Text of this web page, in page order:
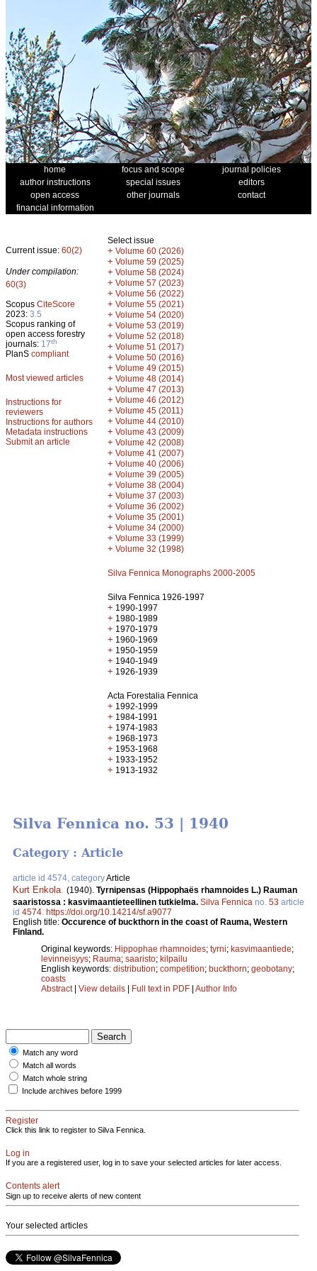
home focus and scope
journal policies
author instructions
special issues
editors
open access
other journals
contact
financial information
Current issue: 60(2)
Under compilation:
60(3)
Scopus CiteScore
2023: 3.5
Scopus ranking of
open access forestry
journals: 17th
PlanS compliant
Most viewed articles
Instructions for
reviewers
Instructions for authors
Metadata instructions
Submit an article
Select issue
+ Volume 60 (2026)
+ Volume 59 (2025)
+ Volume 58 (2024)
+ Volume 57 (2023)
+ Volume 56 (2022)
+ Volume 55 (2021)
+ Volume 54 (2020)
+ Volume 53 (2019)
+ Volume 52 (2018)
+ Volume 51 (2017)
+ Volume 50 (2016)
+ Volume 49 (2015)
+ Volume 48 (2014)
+ Volume 47 (2013)
+ Volume 46 (2012)
+ Volume 45 (2011)
+ Volume 44 (2010)
+ Volume 43 (2009)
+ Volume 42 (2008)
+ Volume 41 (2007)
+ Volume 40 (2006)
+ Volume 39 (2005)
+ Volume 38 (2004)
+ Volume 37 (2003)
+ Volume 36 (2002)
+ Volume 35 (2001)
+ Volume 34 (2000)
+ Volume 33 (1999)
+ Volume 32 (1998)
Silva Fennica Monographs 2000-2005
Silva Fennica 1926-1997
+ 1990-1997
+ 1980-1989
+ 1970-1979
+ 1960-1969
+ 1950-1959
+ 1940-1949
+ 1926-1939
Acta Forestalia Fennica
+ 1992-1999
+ 1984-1991
+ 1974-1983
+ 1968-1973
+ 1953-1968
+ 1933-1952
+ 1913-1932
Silva Fennica no. 53 | 1940
Category : Article
article id 4574, categoryArticle
Kurt Enkola (1940). Tyrnipensas (Hippophaës rhamnoides L.) Rauman
saaristossa : kasvimaantieteellinen tutkielma. Silva Fennica no. 53 article
id 4574 https://doi.org/10.14214/sf.a9077
English title: Occurence of buckthorn in the coast of Rauma, Western
Finland.
Original keywords: Hippophae rhamnoides; tyrni; kasvimaantiede;
levinneisyys; Rauma; saaristo; kilpailu
English keywords: distribution; competition; buckthorn; geobotany;
coasts
Abstract| View details | Full text in PDF | Author Info
Match any word
Match all words
Match whole string
Include archives before 1999
Register
Click this link to register to Silva Fennica.
Log in
If you are a registered user, log in to save your selected articles for later access.
Contents alert
Sign up to receive alerts of new content
Your selected articles